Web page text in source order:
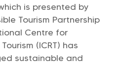
is presented by
Tourism Partnership
Centre for
(ICRT) has
sustainable and